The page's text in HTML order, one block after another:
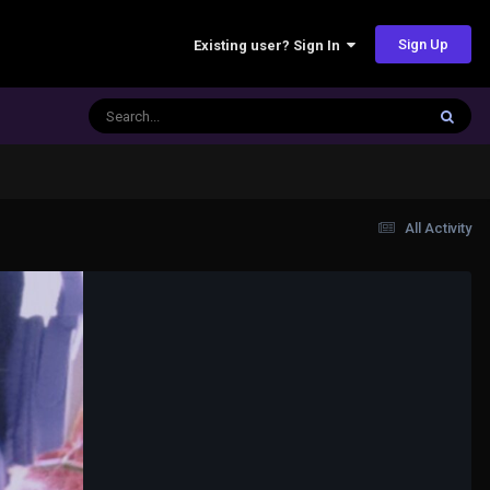
Existing user? Sign In Sign Up
All Activity